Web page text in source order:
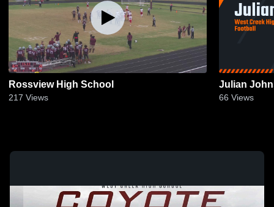
Rossview High School
217 Views
Julian
66 Views